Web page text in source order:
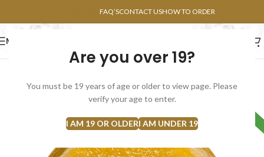
Are you over 19?
You must be 19 years of age or older to view page. Please
verify your age to enter.
I AM 19 OR OLDERI AM UNDER 19
FAQ’SCONTACT USHOW TO ORDER
MENU